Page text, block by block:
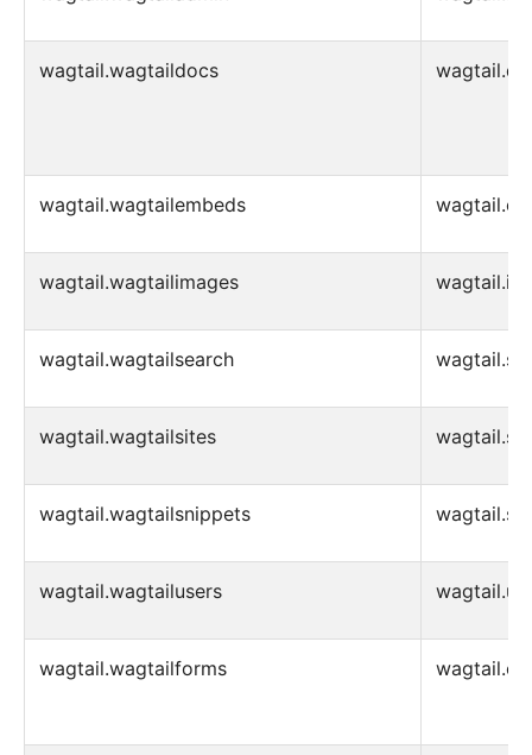
wagtail.wagtaildocs
wagtail.wagtailembeds
wagtail.wagtailimages
wagtail.wagtailsearch
wagtail.wagtailsites
wagtail.wagtailsnippets
wagtail.wagtailusers
wagtail.wagtailforms